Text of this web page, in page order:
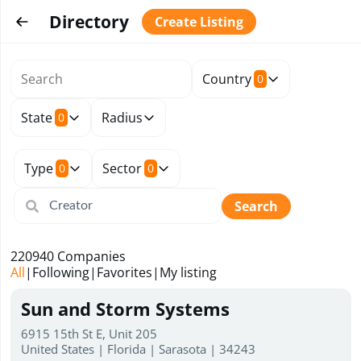
Directory Create Listing
Country 0
State 0 Radius
Type 0 Sector 0
Search
All| Following| Favorites| My listing
220940 Companies
Sun and Storm Systems
6915 15th St E, Unit 205
United States | Florida | Sarasota | 34243